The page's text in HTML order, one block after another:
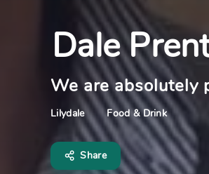
Dale
We are absolutely
Lilydale Food & Drink
Share